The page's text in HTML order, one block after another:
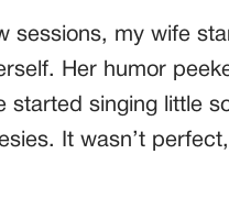
sessions, my wife
Her humor
started singing little
It wasn’t